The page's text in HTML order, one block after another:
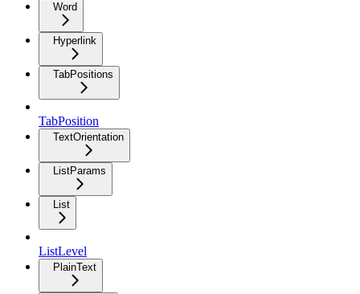
Word
Hyperlink
TabPositions
TabPosition
TextOrientation
ListParams
List
ListLevel
PlainText